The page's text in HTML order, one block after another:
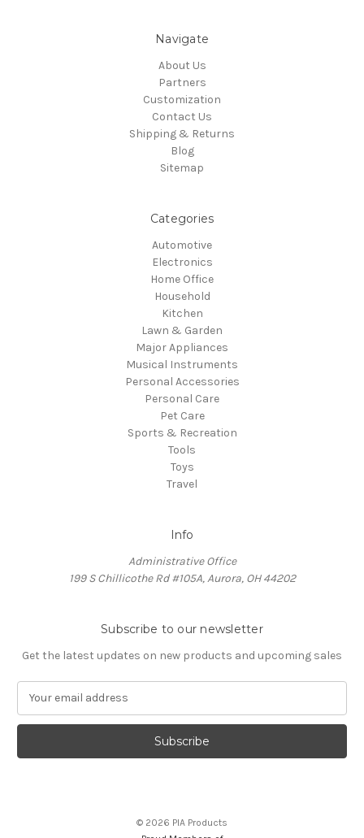
Navigate
About Us
Partners
Customization
Contact Us
Shipping & Returns
Blog
Sitemap
Categories
Automotive
Electronics
Home Office
Household
Kitchen
Lawn & Garden
Major Appliances
Musical Instruments
Personal Accessories
Personal Care
Pet Care
Sports & Recreation
Tools
Toys
Travel
Info
Administrative Office
199 S Chillicothe Rd #105A, Aurora, OH 44202
Subscribe to our newsletter
Get the latest updates on new products and upcoming sales
a
l
© 2026 PIA Products